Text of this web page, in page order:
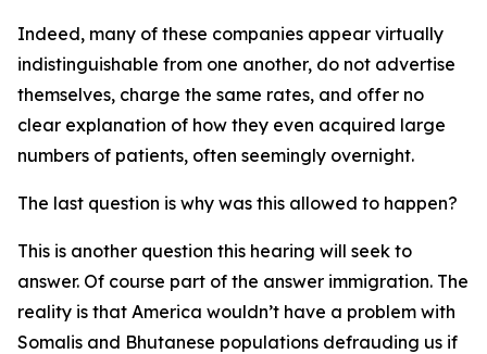
Indeed, many of these companies appear virtually
indistinguishable from one another, do not advertise
themselves, charge the same rates, and offer no
clear explanation of how they even acquired large
numbers of patients, often seemingly overnight.
The last question is why was this allowed to happen?
This is another question this hearing will seek to
answer. Of course part of the answer immigration. The
reality is that America wouldn’t have a problem with
Somalis and Bhutanese populations defrauding us if